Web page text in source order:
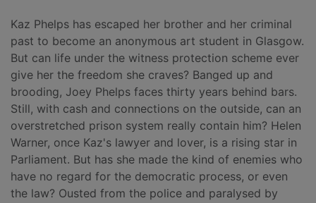
Kaz Phelps has escaped her brother and her criminal
past to become an anonymous art student in Glasgow.
But can life under the witness protection scheme ever
give her the freedom she craves? Banged up and
brooding, Joey Phelps faces thirty years behind bars.
Still, with cash and connections on the outside, can an
overstretched prison system really contain him? Helen
Warner, once Kaz's lawyer and lover, is a rising star in
Parliament. But has she made the kind of enemies who
have no regard for the democratic process, or even
the law? Ousted from the police and paralysed by